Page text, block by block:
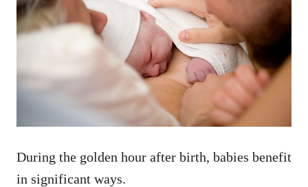
During the golden hour after birth, babies benefit
in significant ways.